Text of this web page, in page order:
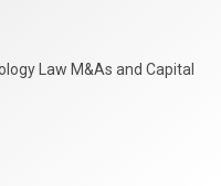
Law M&As and Capital